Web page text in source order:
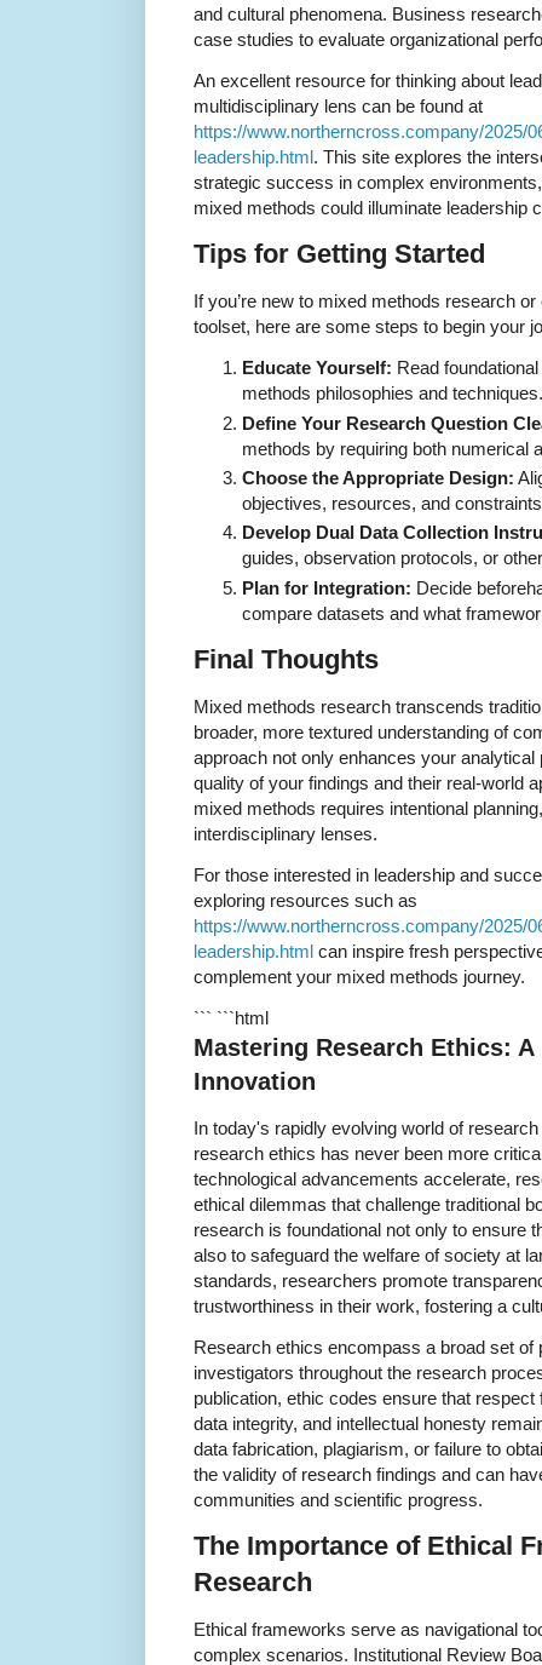
and cultural phenomena. Business
case studies to evaluate organizational
An excellent resource for thinking about
multidisciplinary lens can be found at
https://www.northerncross.company/2025/
leadership.html. This site explores the
strategic success in complex
mixed methods could illuminate leadership
Tips for Getting Started
If you’re new to mixed methods research
toolset, here are some steps to begin your
Educate Yourself: Read
methods philosophies and techniques.
Define Your Research Question
methods by requiring both numerical
Choose the Appropriate Design:
objectives, resources, and
Develop Dual Data Collection
guides, observation protocols, or
Plan for Integration: Decide
compare datasets and what
Final Thoughts
Mixed methods research transcends
broader, more textured understanding of
approach not only enhances your
quality of your findings and their real-world
mixed methods requires intentional
interdisciplinary lenses.
For those interested in leadership and
exploring resources such as
https://www.northerncross.company/2025/
leadership.html can inspire fresh
complement your mixed methods journey.
``` ```html
Mastering Research Ethics:
Innovation
In today's rapidly evolving world of
research ethics has never been more
technological advancements accelerate,
ethical dilemmas that challenge traditional
research is foundational not only to ensure
also to safeguard the welfare of society at
standards, researchers promote
trustworthiness in their work, fostering a
Research ethics encompass a broad set
investigators throughout the research
publication, ethic codes ensure that
data integrity, and intellectual honesty
data fabrication, plagiarism, or failure to
the validity of research findings and can
communities and scientific progress.
The Importance of Ethical
Research
Ethical frameworks serve as navigational
complex scenarios. Institutional Review